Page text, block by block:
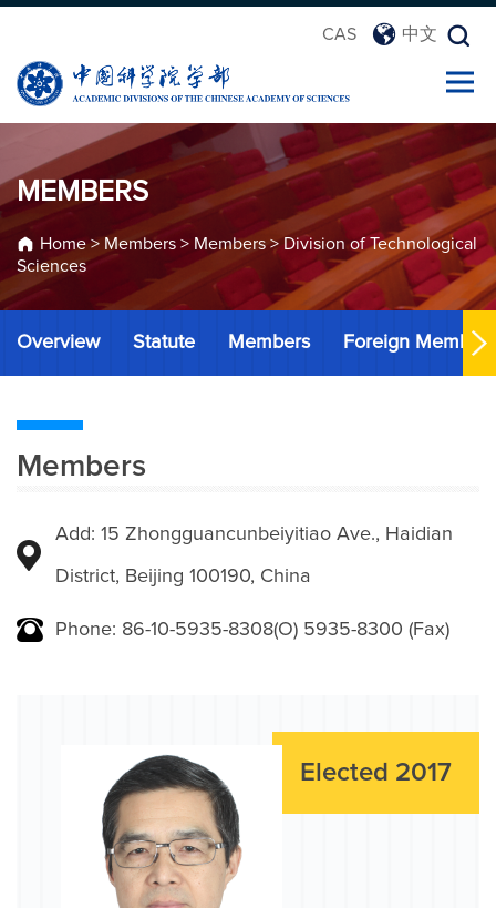
CAS 中文
MEMBERS
Home> Members > Members > Division of Technological
Sciences
Overview Statute Members Foreign Members
Members
Add: 15 Zhongguancunbeiyitiao Ave., Haidian
District, Beijing 100190, China
Phone: 86-10-5935-8308(O) 5935-8300 (Fax)
Elected 2017